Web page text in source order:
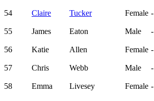
54 Claire Tucker Female -
55 James Eaton Male -
56 Katie Allen Female -
57 Chris Webb Male -
58 Emma Livesey Female -